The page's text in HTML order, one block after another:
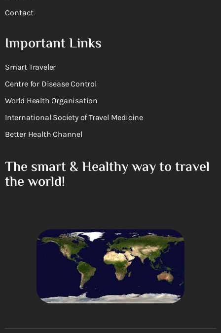
Contact
Important Links
Smart Traveler
Centre for Disease Control
World Health Organisation
International Society of Travel Medicine
Better Health Channel
The smart & Healthy way to travel
the world!